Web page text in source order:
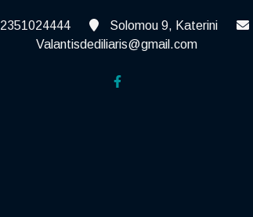
2351024444
Solomou 9, Katerini
Valantisdediliaris@gmail.com